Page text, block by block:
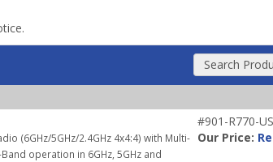
Search
(6GHz/5GHz/2.4GHz 4x4:4) with Multi-
operation in 6GHz, 5GHz and
#901-R770-
Our Price: